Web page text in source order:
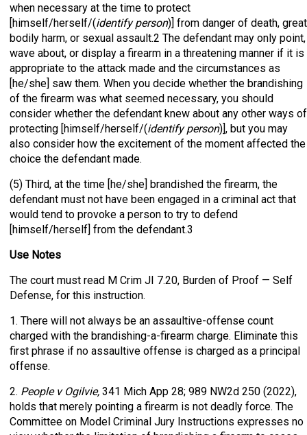
when necessary at the time to protect
[himself/herself/(identify person)] from danger of death, great
bodily harm, or sexual assault.2 The defendant may only point,
wave about, or display a firearm in a threatening manner if it is
appropriate to the attack made and the circumstances as
[he/she] saw them. When you decide whether the brandishing
of the firearm was what seemed necessary, you should
consider whether the defendant knew about any other ways of
protecting [himself/herself/(identify person)], but you may
also consider how the excitement of the moment affected the
choice the defendant made.
(5) Third, at the time [he/she] brandished the firearm, the
defendant must not have been engaged in a criminal act that
would tend to provoke a person to try to defend
[himself/herself] from the defendant.3
Use Notes
The court must read M Crim JI 7.20, Burden of Proof — Self
Defense, for this instruction.
1. There will not always be an assaultive-offense count
charged with the brandishing-a-firearm charge. Eliminate this
first phrase if no assaultive offense is charged as a principal
offense.
2. People v Ogilvie, 341 Mich App 28; 989 NW2d 250 (2022),
holds that merely pointing a firearm is not deadly force. The
Committee on Model Criminal Jury Instructions expresses no